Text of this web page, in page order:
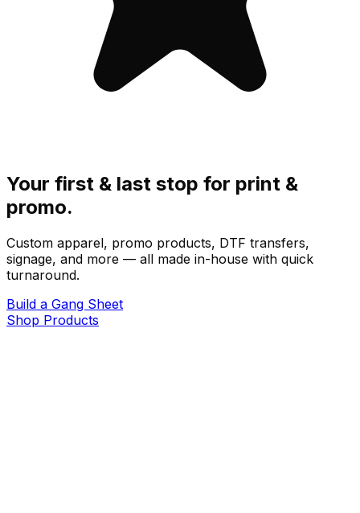
Your first & last stop for print &
promo.
Custom apparel, promo products, DTF transfers,
signage, and more — all made in-house with quick
turnaround.
Build a Gang Sheet
Shop Products